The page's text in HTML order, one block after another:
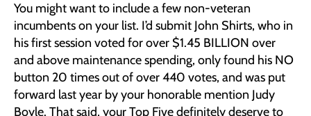
You might want to include a few non-veteran
incumbents on your list. I’d submit John Shirts, who in
his first session voted for over $1.45 BILLION over
and above maintenance spending, only found his NO
button 20 times out of over 440 votes, and was put
forward last year by your honorable mention Judy
Boyle. That said, your Top Five definitely deserve to